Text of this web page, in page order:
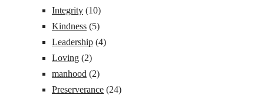
Integrity (10)
Kindness (5)
Leadership (4)
Loving (2)
manhood (2)
Preserverance (24)